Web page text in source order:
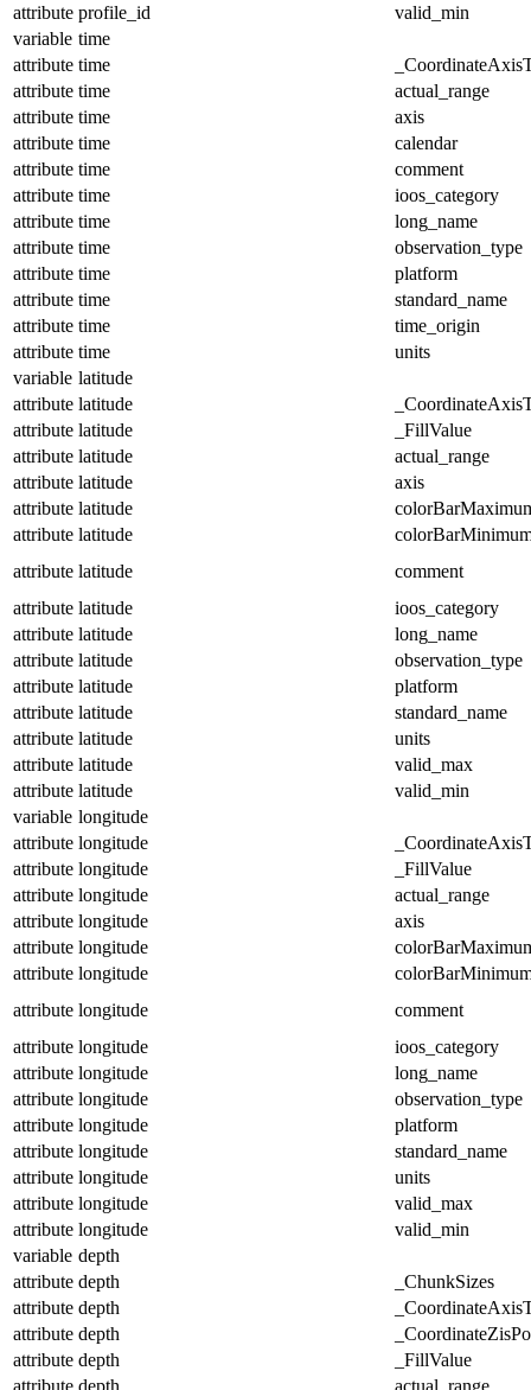
attribute profile_id
valid_min
variable time
attribute time
attribute time
actual_range
attribute time
axis
attribute time
calendar
attribute time
comment
attribute time
ioos_category
attribute time
long_name
attribute time
observation_type
attribute time
platform
attribute time
standard_name
attribute time
time_origin
attribute time
units
variable latitude
attribute latitude
attribute latitude
_FillValue
attribute latitude
actual_range
attribute latitude
axis
attribute latitude
attribute latitude
attribute latitude
comment
attribute latitude
ioos_category
attribute latitude
long_name
attribute latitude
observation_type
attribute latitude
platform
attribute latitude
standard_name
attribute latitude
units
attribute latitude
valid_max
attribute latitude
valid_min
variable longitude
attribute longitude
attribute longitude
_FillValue
attribute longitude
actual_range
attribute longitude
axis
attribute longitude
attribute longitude
attribute longitude
comment
attribute longitude
ioos_category
attribute longitude
long_name
attribute longitude
observation_type
attribute longitude
platform
attribute longitude
standard_name
attribute longitude
units
attribute longitude
valid_max
attribute longitude
valid_min
variable depth
attribute depth
_ChunkSizes
attribute depth
attribute depth
attribute depth
_FillValue
attribute depth actual_range